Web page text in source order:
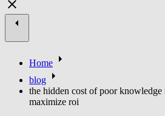
Home
blog
the hidden cost of poor knowledge
maximize roi